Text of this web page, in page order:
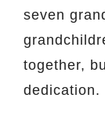
seven
together,
dedication.